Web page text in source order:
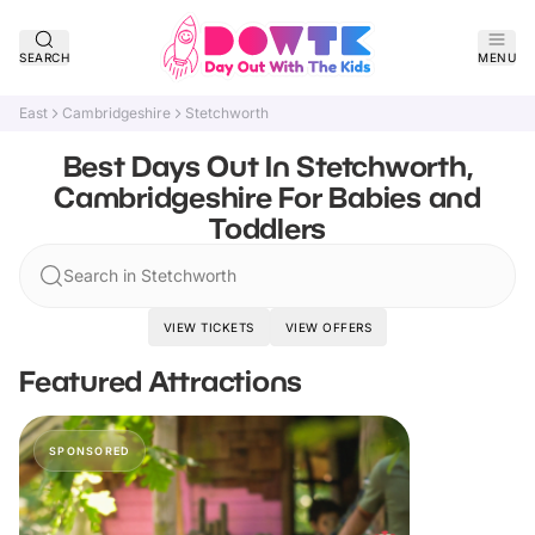
SEARCH MENU
East Cambridgeshire Stetchworth
Best Days Out In Stetchworth,
Cambridgeshire For Babies and
Toddlers
Search in Stetchworth
VIEW TICKETS VIEW OFFERS
Featured Attractions
SPONSORED